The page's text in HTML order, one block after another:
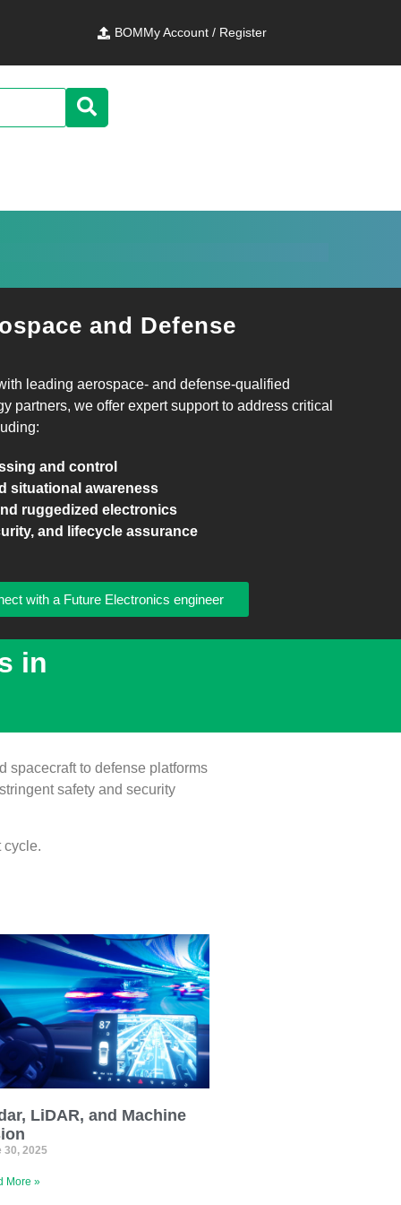
BOMMy Account / Register
and Defense
leading aerospace‑ and defense‑qualified
partners, we offer expert support to address critical
and control
situational awareness
ruggedized electronics
and lifecycle assurance
with a Future Electronics engineer
in
spacecraft to defense platforms
safety and security
cycle.
LiDAR, and Machine
30, 2025
More »